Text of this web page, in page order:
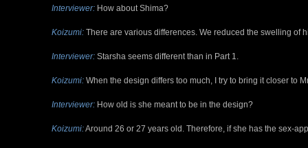
Interviewer: How about Shima?
Koizumi: There are various differences. We reduced the swelling of
Interviewer: Starsha seems different than in Part 1.
Koizumi: When the design differs too much, I try to bring it closer to
Interviewer: How old is she meant to be in the design?
Koizumi:Around 26 or 27 years old. Therefore, if she has the sex-